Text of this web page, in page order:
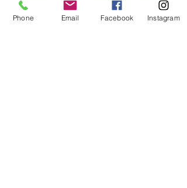
Refund will be issued minus the deposit.
Alternatively, I will honour the entire
Phone Email Facebook Instagram